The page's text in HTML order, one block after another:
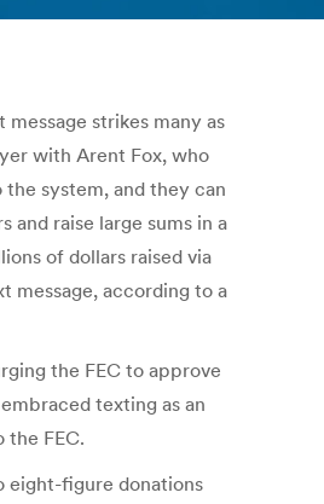
strikes many as
with Arent Fox, who
system, and they can
raise large sums in a
of dollars raised via
message, according to a
the FEC to approve
texting as an
FEC.
eight-figure donations